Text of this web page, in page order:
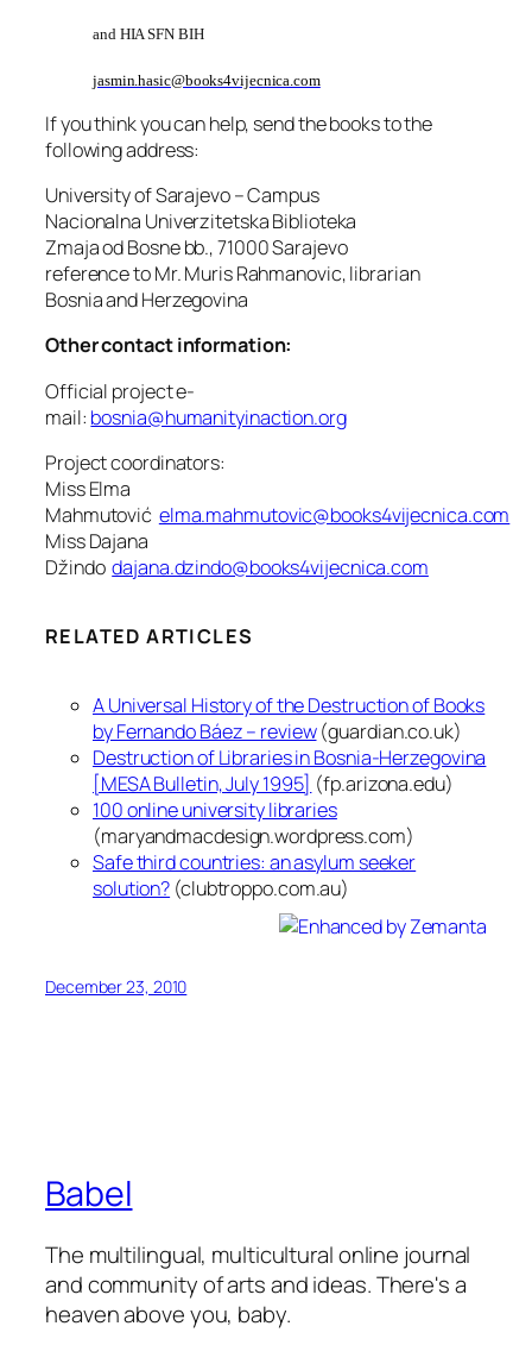
and HIA SFN BIH
jasmin.hasic@books4vijecnica.com
If you think you can help, send the books to the
following address:
University of Sarajevo – Campus
Nacionalna Univerzitetska Biblioteka
Zmaja od Bosne bb., 71000 Sarajevo
reference to Mr. Muris Rahmanovic, librarian
Bosnia and Herzegovina
Other contact information:
Official project e-
mail: bosnia@humanityinaction.org
Project coordinators:
Miss Elma
Mahmutović elma.mahmutovic@books4vijecnica.com
Miss Dajana
Džindodajana.dzindo@books4vijecnica.com
RELATED ARTICLES
A Universal History of the Destruction of Books
by Fernando Báez – review(guardian.co.uk)
Destruction of Libraries in Bosnia-Herzegovina
[MESA Bulletin, July 1995] (fp.arizona.edu)
100 online university libraries
(maryandmacdesign.wordpress.com)
Safe third countries: an asylum seeker
solution? (clubtroppo.com.au)
December 23, 2010
Babel
The multilingual, multicultural online journal
and community of arts and ideas. There's a
heaven above you, baby.